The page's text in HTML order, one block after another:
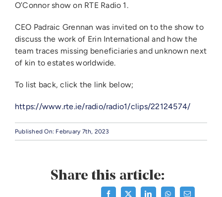
O’Connor show on RTE Radio 1.
CEO Padraic Grennan was invited on to the show to
discuss the work of Erin International and how the
team traces missing beneficiaries and unknown next
of kin to estates worldwide.
To list back, click the link below;
https://www.rte.ie/radio/radio1/clips/22124574/
Published On: February 7th, 2023
Share this article: